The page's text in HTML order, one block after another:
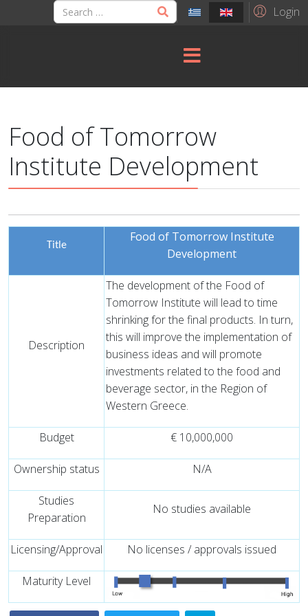
Login
Food of Tomorrow
Institute Development
Title
Food of Tomorrow Institute
Development
Description
The development of the Food of
Tomorrow Institute will lead to time
shrinking for the final products. In turn,
this will improve the implementation of
business ideas and will promote
investments related to the food and
beverage sector, in the Region of
Western Greece.
Budget € 10,000,000
Ownership status N/A
Studies
Preparation
No studies available
Licensing/Approval No licenses / approvals issued
Maturity Level